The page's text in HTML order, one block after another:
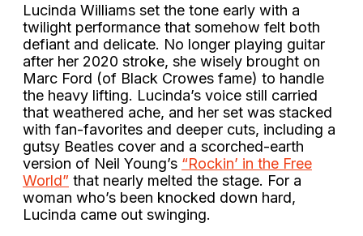
Lucinda Williams set the tone early with a
twilight performance that somehow felt both
defiant and delicate. No longer playing guitar
after her 2020 stroke, she wisely brought on
Marc Ford (of Black Crowes fame) to handle
the heavy lifting. Lucinda’s voice still carried
that weathered ache, and her set was stacked
with fan-favorites and deeper cuts, including a
gutsy Beatles cover and a scorched-earth
version of Neil Young’s “Rockin’ in the Free
World” that nearly melted the stage. For a
woman who’s been knocked down hard,
Lucinda came out swinging.